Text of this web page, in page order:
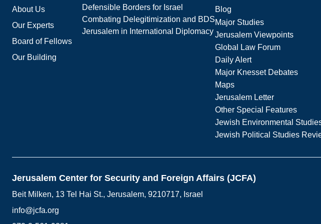
About Us
Our Experts
Board of Fellows
Our Building
Defensible Borders for Israel
Combating Delegitimization and BDS
Jerusalem in International Diplomacy
Blog
Major Studies
Jerusalem Viewpoints
Global Law Forum
Daily Alert
Major Knesset Debates
Maps
Jerusalem Letter
Other Special Features
Jewish Environmental
Jewish Political Studies
Jerusalem Center for Security and Foreign Affairs (JCFA)
Beit Milken, 13 Tel Hai St., Jerusalem, 9210717, Israel
info@jcfa.org